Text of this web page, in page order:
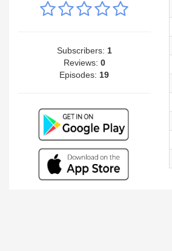
Subscribers: 1
Reviews: 0
Episodes: 19